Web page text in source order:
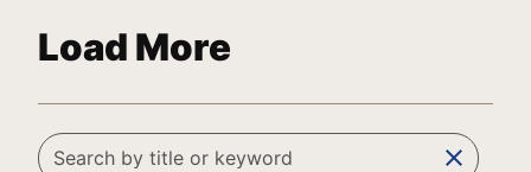
Load More
clear